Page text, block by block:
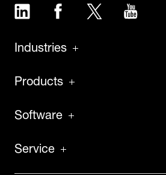
LinkedIn Facebook Twitter
Industries
Products
Software
Service